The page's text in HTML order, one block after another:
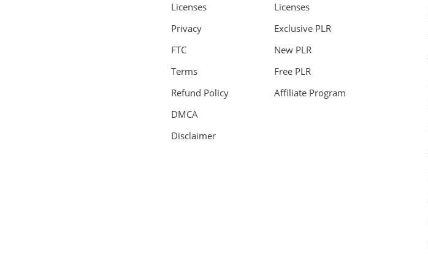
Licenses
Privacy
FTC
Terms
Refund Policy
DMCA
Disclaimer
Licenses
Exclusive PLR
New PLR
Free PLR
Affiliate Program